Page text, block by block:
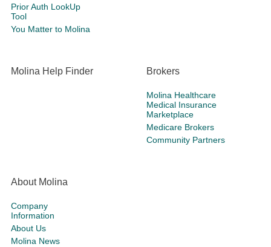
Prior Auth LookUp
Tool
You Matter to Molina
Molina Help Finder Brokers
Molina Healthcare
Medical Insurance
Marketplace
Medicare Brokers
Community Partners
About Molina
Company
Information
About Us
Molina News